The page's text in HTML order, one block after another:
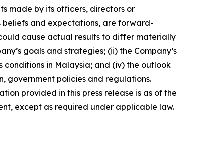
made by its officers, directors or
beliefs and expectations, are forward-
cause actual results to differ materially
goals and strategies; (ii) the Company’s
conditions in Malaysia; and (iv) the outlook
government policies and regulations.
provided in this press release is as of the
except as required under applicable law.